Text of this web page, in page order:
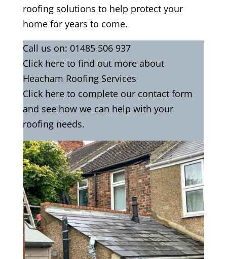
roofing solutions to help protect your
home for years to come.
Call us on: 01485 506 937
Click here to find out more about
Heacham Roofing Services
Click here to complete our contactform
and see how we can help with your
roofing needs.